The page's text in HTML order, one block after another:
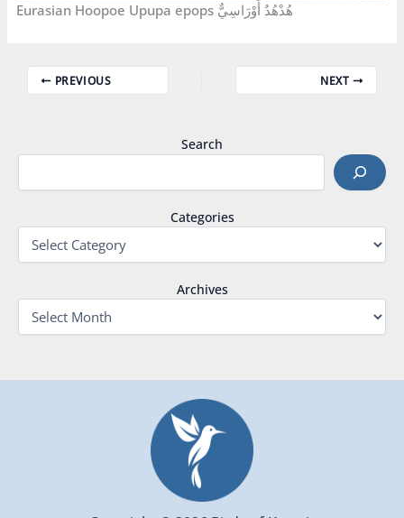
Eurasian Hoopoe Upupa epops هُدْهُدٌ أَوْرَاسِيٌّ
PREVIOUS NEXT
Search
Categories
Archives